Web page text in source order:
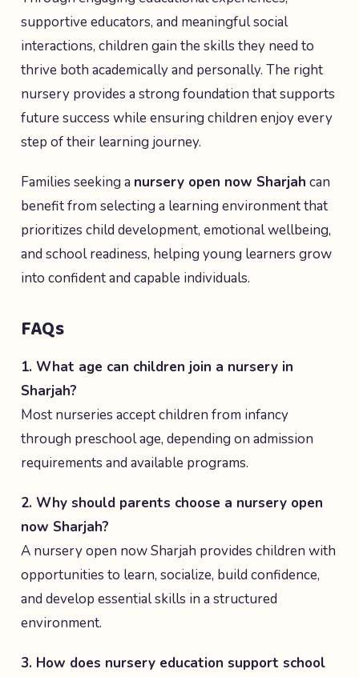
supportive educators, and meaningful social
interactions, children gain the skills they need to
thrive both academically and personally. The right
nursery provides a strong foundation that supports
future success while ensuring children enjoy every
step of their learning journey.
Families seeking a nursery open now Sharjah can
benefit from selecting a learning environment that
prioritizes child development, emotional wellbeing,
and school readiness, helping young learners grow
into confident and capable individuals.
FAQs
1. What age can children join a nursery in
Sharjah?
Most nurseries accept children from infancy
through preschool age, depending on admission
requirements and available programs.
2. Why should parents choose a nursery open
now Sharjah?
A nursery open now Sharjah provides children with
opportunities to learn, socialize, build confidence,
and develop essential skills in a structured
environment.
3. How does nursery education support school